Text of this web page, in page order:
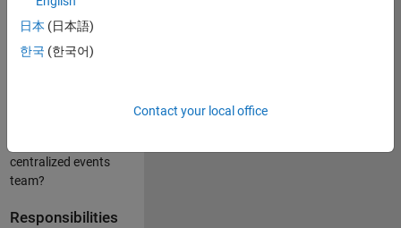
deliver well-
executed
customer-facing
centralized events
team?
Responsibilities
日本 (日本語)
한국 (한국어)
Contact your local office